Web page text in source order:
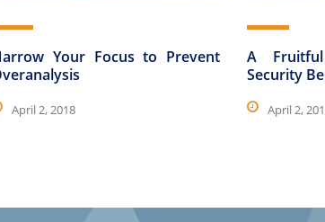
Your Focus to Prevent
April 2, 2018
A
Security
April 2,